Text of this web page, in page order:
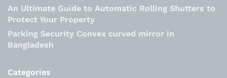
An Ultimate Guide to Automatic Rolling Shutters to
Protect Your Property
Parking Security Convex curved mirror in
Bangladesh
Categories